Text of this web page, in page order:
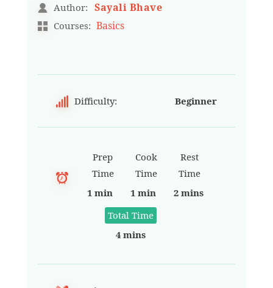
Author: Sayali Bhave
Courses: Basics
Difficulty: Beginner
Prep
Time
1 min
Cook
Time
1 min
Rest
Time
2 mins
Total Time
4 mins